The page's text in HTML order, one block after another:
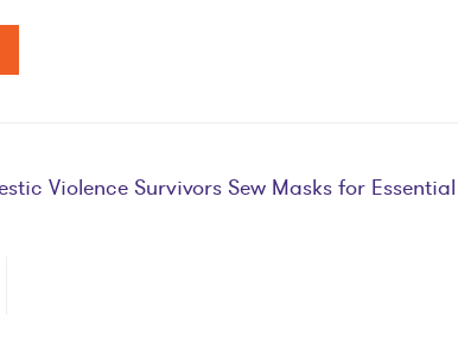
Violence Survivors Sew Masks for Essential